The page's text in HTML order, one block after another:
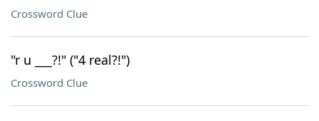
Crossword Clue
"r u ___?!" ("4 real?!")
Crossword Clue